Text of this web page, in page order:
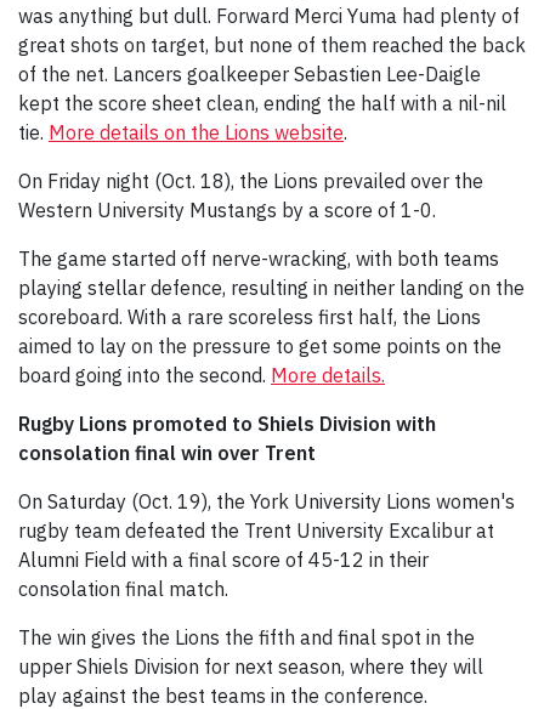
was anything but dull. Forward Merci Yuma had plenty of
great shots on target, but none of them reached the back
of the net. Lancers goalkeeper Sebastien Lee-Daigle
kept the score sheet clean, ending the half with a nil-nil
tie. More details on the Lions website.
On Friday night (Oct. 18), the Lions prevailed over the
Western University Mustangs by a score of 1-0.
The game started off nerve-wracking, with both teams
playing stellar defence, resulting in neither landing on the
scoreboard. With a rare scoreless first half, the Lions
aimed to lay on the pressure to get some points on the
board going into the second. More details.
Rugby Lions promoted to Shiels Division with
consolation final win over Trent
On Saturday (Oct. 19), the York University Lions women's
rugby team defeated the Trent University Excalibur at
Alumni Field with a final score of 45-12 in their
consolation final match.
The win gives the Lions the fifth and final spot in the
upper Shiels Division for next season, where they will
play against the best teams in the conference.